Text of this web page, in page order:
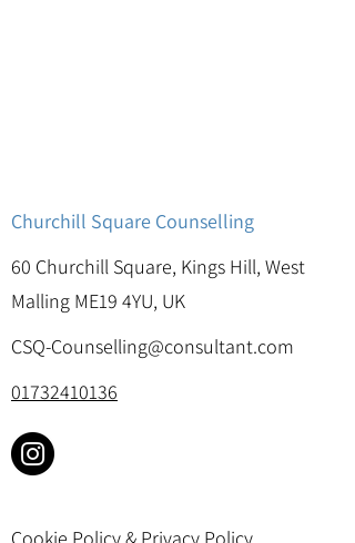
Churchill Square Counselling
60 Churchill Square, Kings Hill, West
Malling ME19 4YU, UK
CSQ-Counselling@consultant.com
01732410136